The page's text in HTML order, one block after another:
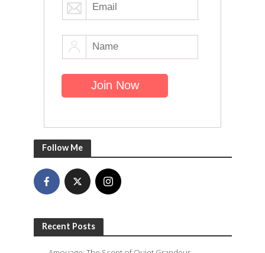
Follow Me
Recent Posts